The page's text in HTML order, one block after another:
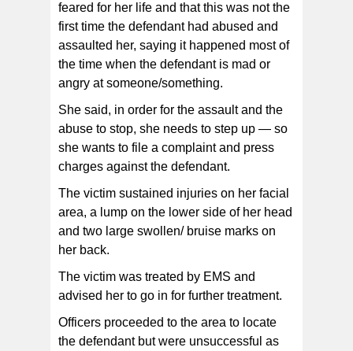
feared for her life and that this was not the
first time the defendant had abused and
assaulted her, saying it happened most of
the time when the defendant is mad or
angry at someone/something.
She said, in order for the assault and the
abuse to stop, she needs to step up — so
she wants to file a complaint and press
charges against the defendant.
The victim sustained injuries on her facial
area, a lump on the lower side of her head
and two large swollen/ bruise marks on
her back.
The victim was treated by EMS and
advised her to go in for further treatment.
Officers proceeded to the area to locate
the defendant but were unsuccessful as